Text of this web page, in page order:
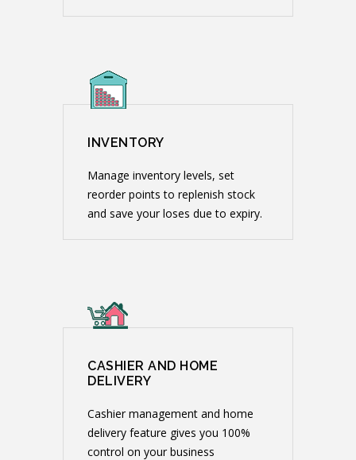
INVENTORY
Manage inventory levels, set
reorder points to replenish stock
and save your loses due to expiry.
CASHIER AND HOME
DELIVERY
Cashier management and home
delivery feature gives you 100%
control on your business